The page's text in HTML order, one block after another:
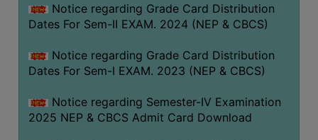
Notice regarding Grade Card Distribution
Dates For Sem-II EXAM. 2024 (NEP & CBCS)
Notice regarding Grade Card Distribution
Dates For Sem-I EXAM. 2023 (NEP & CBCS)
Notice regarding Semester-IV Examination
2025 NEP & CBCS Admit Card Download